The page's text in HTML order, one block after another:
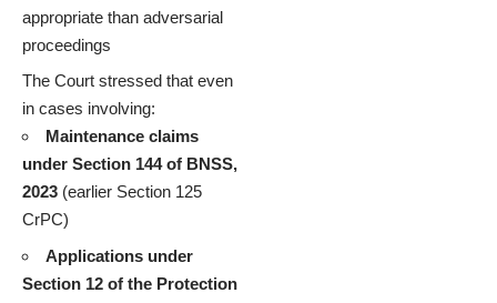
appropriate than adversarial
proceedings
The Court stressed that even
in cases involving:
Maintenance claims
under Section 144 of BNSS,
2023 (earlier Section 125
CrPC)
Applications under
Section 12 of the Protection